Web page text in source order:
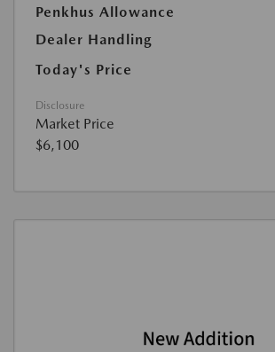
Penkhus Allowance
Dealer Handling
Today's Price
Disclosure
Market Price
$6,100